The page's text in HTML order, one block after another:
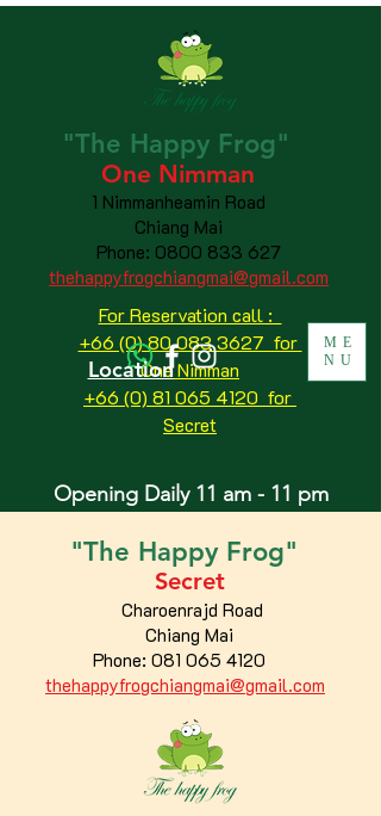
"The Happy Frog"
One Nimman
1 Nimmanheamin Road
Chiang Mai
Phone: 0800 833 627
thehappyfrogchiangmai@gmail.com
For Reservation call :
+66 (0) 80 083 3627 for
One Nimman
+66 (0) 81 065 4120 for
Secret
Location
ME
NU
Opening Daily 11 am - 11 pm
"The Happy Frog"
Secret
Charoenrajd Road
Chiang Mai
Phone: 081 065 4120
thehappyfrogchiangmai@gmail.com